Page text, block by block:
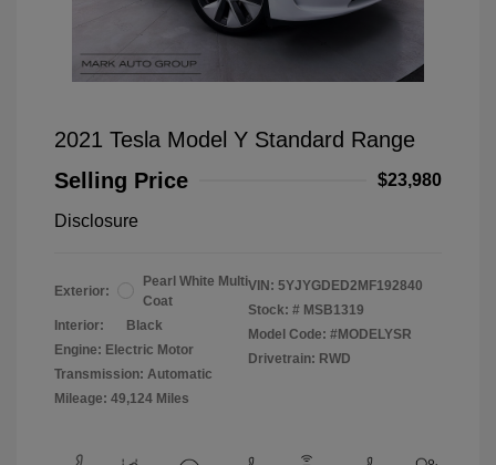
2021 Tesla Model Y Standard Range
Selling Price
$23,980
Disclosure
Exterior:
Pearl White Multi
Coat
Interior:
Black
Engine: Electric Motor
Transmission: Automatic
Mileage: 49,124 Miles
VIN: 5YJYGDED2MF192840
Stock: # MSB1319
Model Code: #MODELYSR
Drivetrain: RWD